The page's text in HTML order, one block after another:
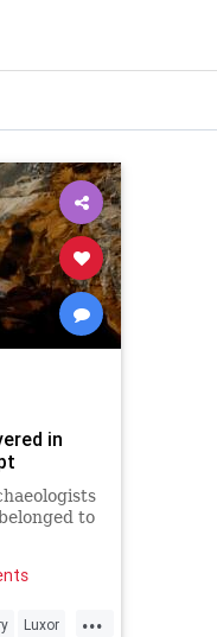
in
to
...
Luxor